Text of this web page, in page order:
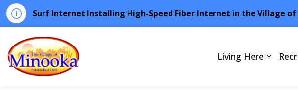
Surf Internet Installing High-Speed Fiber Internet in the Village of
Living Here